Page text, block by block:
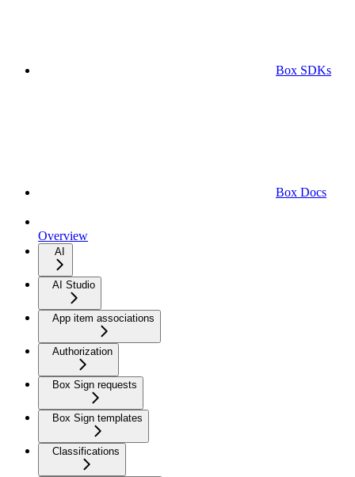
Box SDKs
Box Docs
Overview
AI
AI Studio
App item associations
Authorization
Box Sign requests
Box Sign templates
Classifications